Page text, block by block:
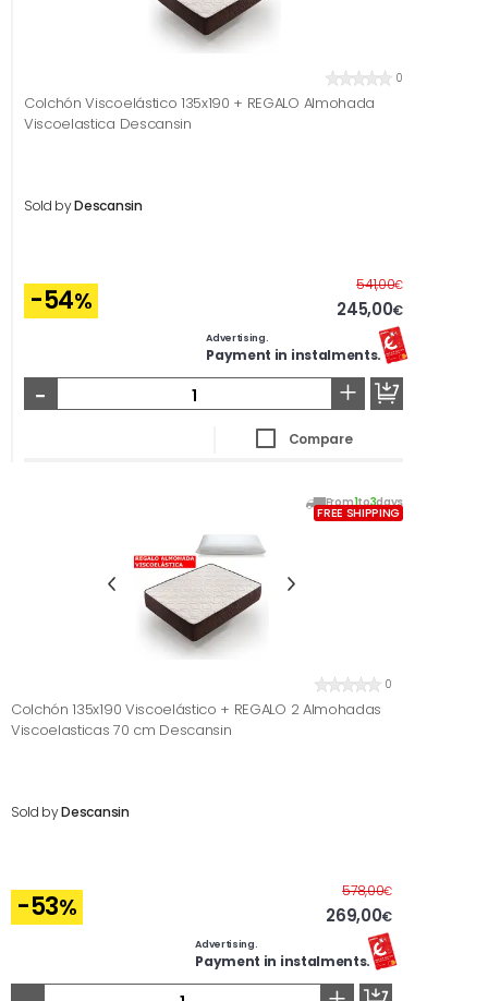
0
Colchón Viscoelástico 135x190 + REGALO Almohada
Viscoelastica Descansin
Sold byDescansin
-54%
541,00€Before
245,00€
Advertising.
Payment in instalments.
- +
Compare
From1to3days
FREE SHIPPING
0
Colchón 135x190 Viscoelástico + REGALO 2 Almohadas
Viscoelasticas 70 cm Descansin
Sold byDescansin
-53%
578,00€Before
269,00€
Advertising.
Payment in instalments.